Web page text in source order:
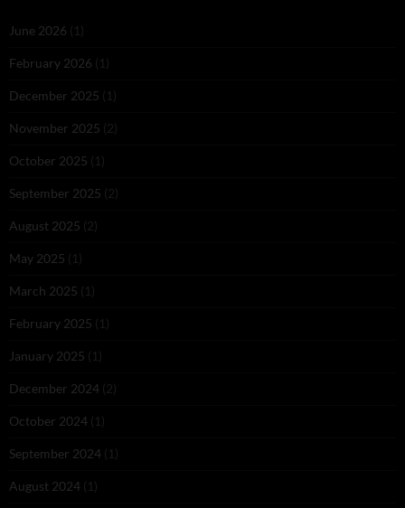
June 2026 (1)
February 2026 (1)
December 2025 (1)
November 2025 (2)
October 2025 (1)
September 2025 (2)
August 2025 (2)
May 2025 (1)
March 2025 (1)
February 2025 (1)
January 2025 (1)
December 2024 (2)
October 2024 (1)
September 2024 (1)
August 2024 (1)